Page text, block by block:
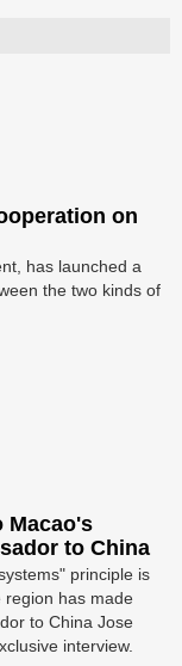
on
has launched a
the two kinds of
Macao's
to China
principle is
region has made
to China Jose
interview.